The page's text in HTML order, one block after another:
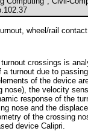
wheel/rail
crossings is
turnout due to
of the device
nose), the velocity
response of the
nose and the
of the crossing
device Calipri.